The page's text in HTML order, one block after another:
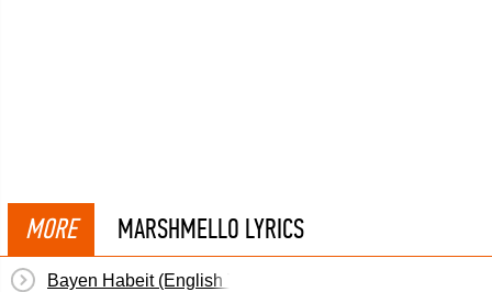
MORE MARSHMELLO LYRICS
Bayen Habeit (English Translation)